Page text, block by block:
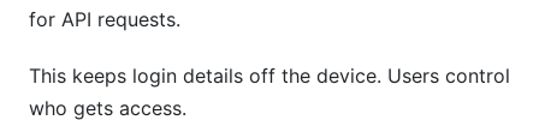
for API requests.
This keeps login details off the device. Users control
who gets access.